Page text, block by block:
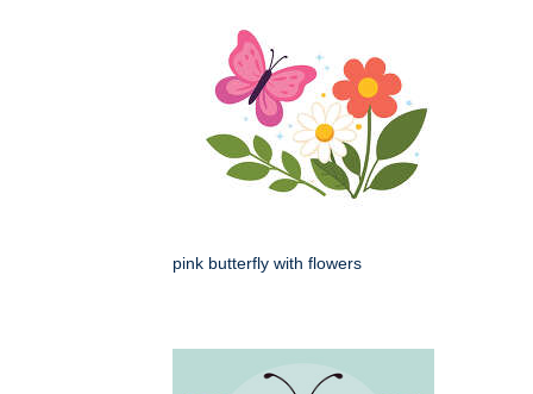
pink butterfly with flowers